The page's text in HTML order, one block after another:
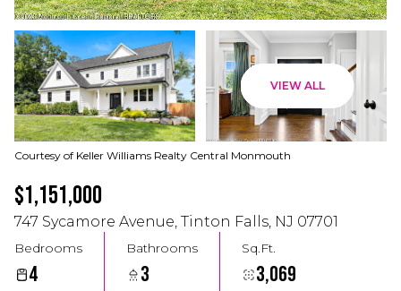
VIEW ALL
Courtesy of Keller Williams Realty Central Monmouth
$1,151,000
747 Sycamore Avenue, Tinton Falls, NJ 07701
Bedrooms
4
Bathrooms
3
Sq.Ft.
3,069
Sunday
09
Aug
Monday
Aug